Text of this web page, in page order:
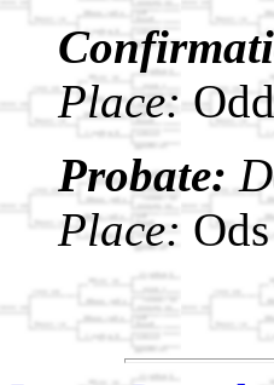
Place:
Probate:
Place: